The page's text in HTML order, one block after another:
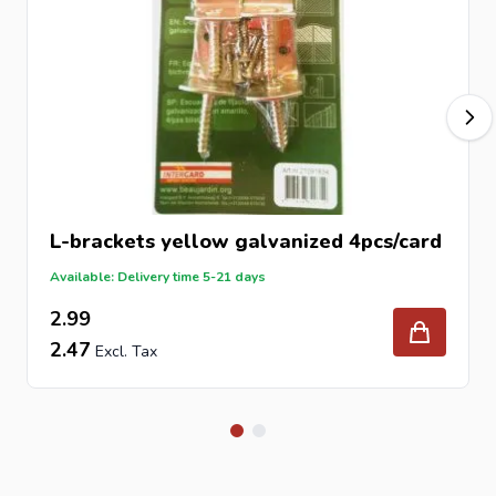
Stainless Steel
4 pcs/card
Fixings IncludedScrew 8 x 45 mm
Fence and timber fixing
Why Choose Stainless Steel?
Stainless steel offers superior protection against rust and
makes it ideal for outdoor applications where durability
and long-term performance are essential, especially in
wet or exposed environments.
How to Install the L-Brackets
Position the bracket at the required fixing point.
Secure using the supplied 8x45mm screw.
L-brackets yellow galvanized 4pcs/card
Available: Delivery time 5-21 days
2.99
2.47